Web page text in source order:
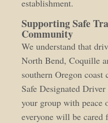
establishment.
Supporting Safe
Community
We understand that
North Bend, Coquille
southern Oregon
Safe Designated
your group with peace
everyone will be cared